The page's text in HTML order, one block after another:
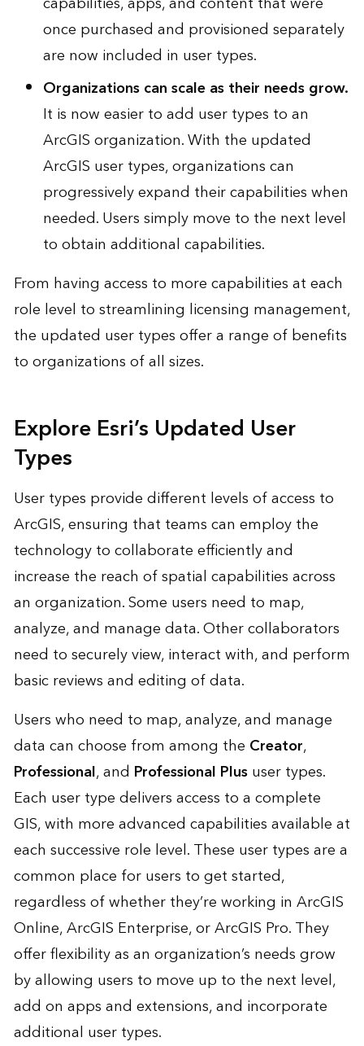
once purchased and provisioned separately
are now included in user types.
Organizations can scale as their needs grow.
It is now easier to add user types to an
ArcGIS organization. With the updated
ArcGIS user types, organizations can
progressively expand their capabilities when
needed. Users simply move to the next level
to obtain additional capabilities.
From having access to more capabilities at each
role level to streamlining licensing management,
the updated user types offer a range of benefits
to organizations of all sizes.
Explore Esri’s Updated User
Types
User types provide different levels of access to
ArcGIS, ensuring that teams can employ the
technology to collaborate efficiently and
increase the reach of spatial capabilities across
an organization. Some users need to map,
analyze, and manage data. Other collaborators
need to securely view, interact with, and perform
basic reviews and editing of data.
Users who need to map, analyze, and manage
data can choose from among the Creator,
Professional, and Professional Plususer types.
Each user type delivers access to a complete
GIS, with more advanced capabilities available at
each successive role level. These user types are a
common place for users to get started,
regardless of whether they’re working in ArcGIS
Online, ArcGIS Enterprise, or ArcGIS Pro. They
offer flexibility as an organization’s needs grow
by allowing users to move up to the next level,
add on apps and extensions, and incorporate
additional user types.